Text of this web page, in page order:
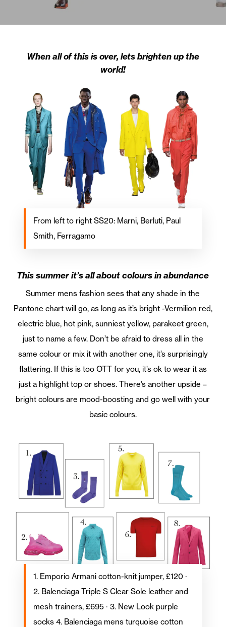
When all of this is over, lets brighten up the
world!
From left to right SS20: Marni, Berluti, Paul
Smith, Ferragamo
This summer it’s all about colours in abundance
Summer mens fashion sees that any shade in the
Pantone chart will go, as long as it’s bright -Vermilion red,
electric blue, hot pink, sunniest yellow, parakeet green,
just to name a few. Don’t be afraid to dress all in the
same colour or mix it with another one, it’s surprisingly
flattering. If this is too OTT for you, it’s ok to wear it as
just a highlight top or shoes. There’s another upside –
bright colours are mood-boosting and go well with your
basic colours.
1. Emporio Armani cotton-knit jumper, £120 ·
2. Balenciaga Triple S Clear Sole leather and
mesh trainers, £695 · 3. New Look purple
socks 4. Balenciaga mens turquoise cotton